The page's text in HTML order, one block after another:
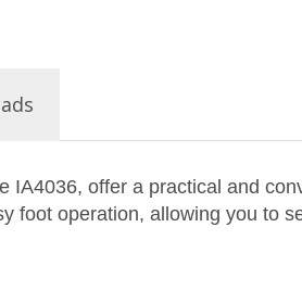
offer a practical and
foot operation, allowing you to